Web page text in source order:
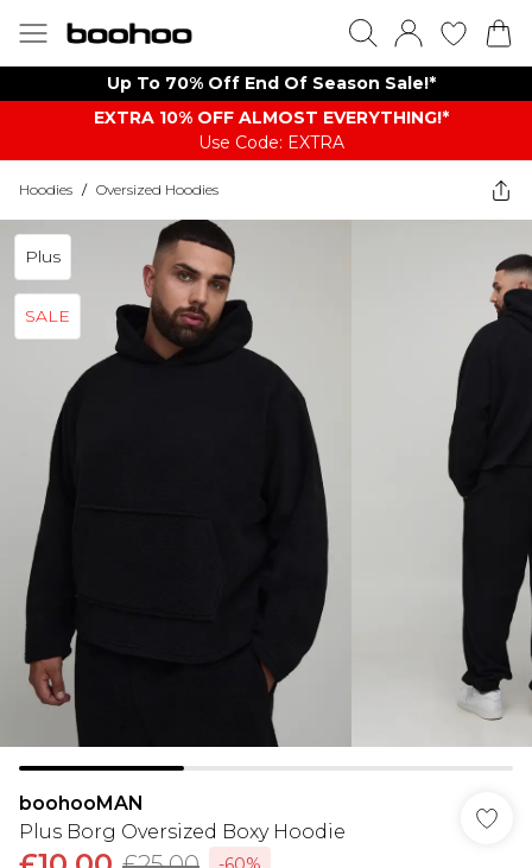
Up To 70% Off End Of Season Sale!*
EXTRA 10% OFF ALMOST EVERYTHING​​​!*
Use Code: EXTRA
Hoodies / Oversized Hoodies
Plus
SALE
boohooMAN
Plus Borg Oversized Boxy Hoodie